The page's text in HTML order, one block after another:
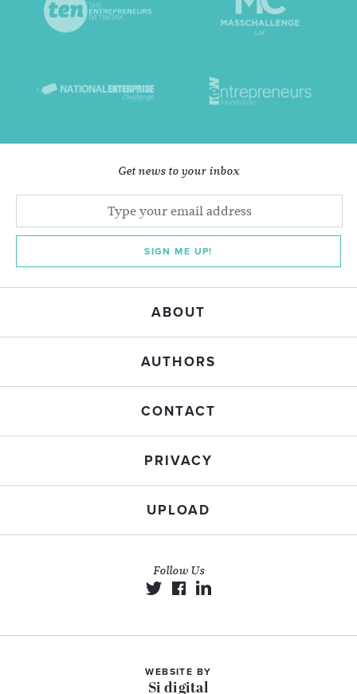
Get news to your inbox
SIGN ME UP!
ABOUT
AUTHORS
CONTACT
PRIVACY
UPLOAD
Follow Us
WEBSITE BY
Si digital